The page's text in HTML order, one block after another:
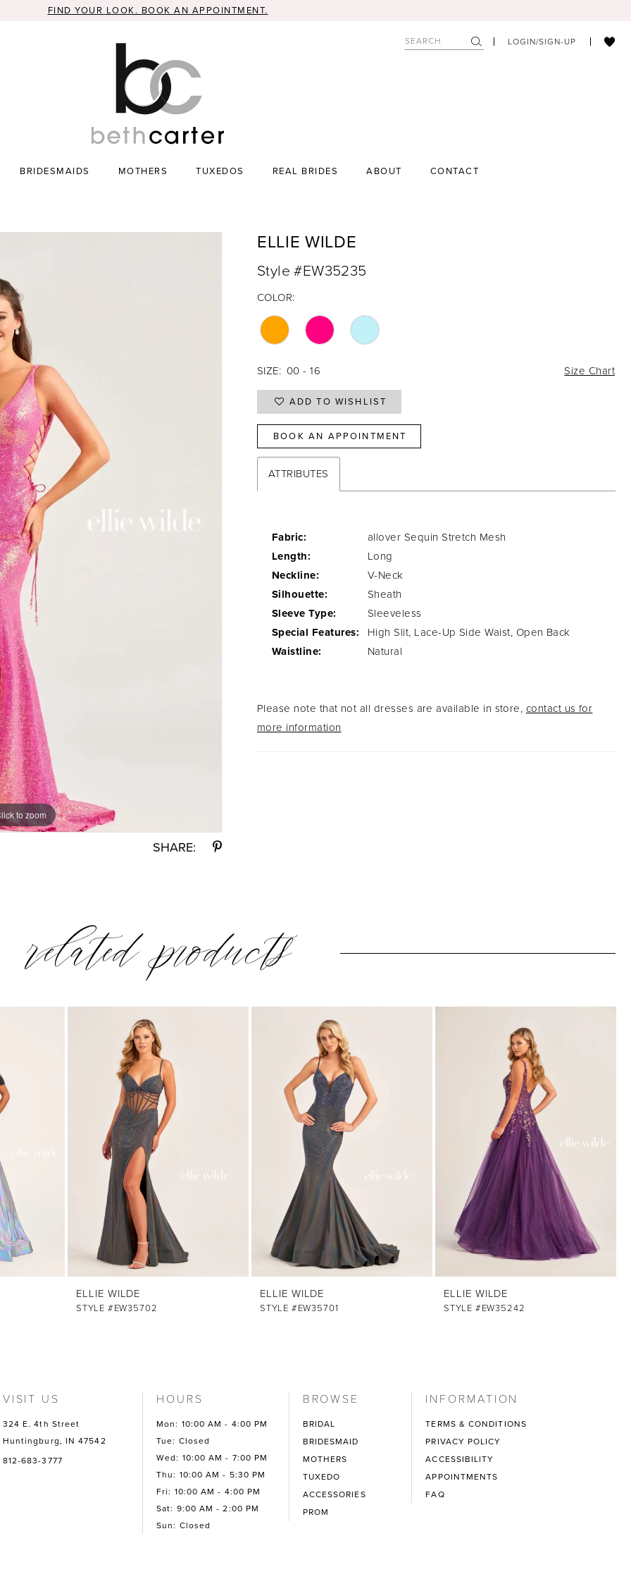
FIND YOUR LOOK. BOOK AN APPOINTMENT.
LOGIN/SIGN-UP
BRIDESMAIDS MOTHERS TUXEDOS REAL BRIDES ABOUT CONTACT
to zoom
to zoom
SHARE:
ELLIE WILDE
Style #EW35235
COLOR:
SIZE: 00 - 16 Size Chart
ADD TO WISHLIST
BOOK AN APPOINTMENT
ATTRIBUTES
Fabric:
allover Sequin Stretch Mesh
Length:
Long
Neckline:
V-Neck
Silhouette:
Sheath
Sleeve Type:
Sleeveless
Special Features:
High Slit, Lace-Up Side Waist, Open Back
Waistline:
Natural
Please note that not all dresses are available in store, contact us for
more information
related products
ELLIE WILDE
STYLE #EW35702
ELLIE WILDE
STYLE #EW35701
ELLIE WILDE
STYLE #EW35242
VISIT US
324 E. 4th Street
Huntingburg, IN 47542
812-683-3777
HOURS
Mon: 10:00 AM - 4:00 PM
Tue: Closed
Wed: 10:00 AM - 7:00 PM
Thu: 10:00 AM - 5:30 PM
Fri: 10:00 AM - 4:00 PM
Sat: 9:00 AM - 2:00 PM
Sun: Closed
BROWSE
BRIDAL
BRIDESMAID
MOTHERS
TUXEDO
ACCESSORIES
PROM
INFORMATION
TERMS & CONDITIONS
PRIVACY POLICY
ACCESSIBILITY
APPOINTMENTS
FAQ